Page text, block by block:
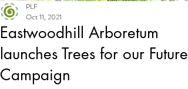
Eastwoodhill Arboretum
launches Trees for our Future
Campaign
PLF
Oct 11, 2021